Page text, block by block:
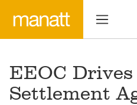
EEOC
Settlement